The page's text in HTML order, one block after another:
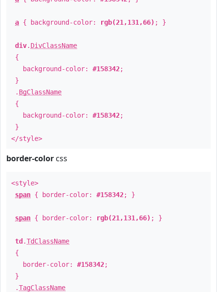
a { background-color: rgb(21,131,66) ; }
div. DivClassName
{
background-color: #158342;
}
. BgClassName
{
background-color: #158342;
}
</style>
border-color css
<style>
span { border-color: #158342; }
span { border-color: rgb(21,131,66) ; }
td .TdClassName
{
border-color: #158342;
}
.TagClassName